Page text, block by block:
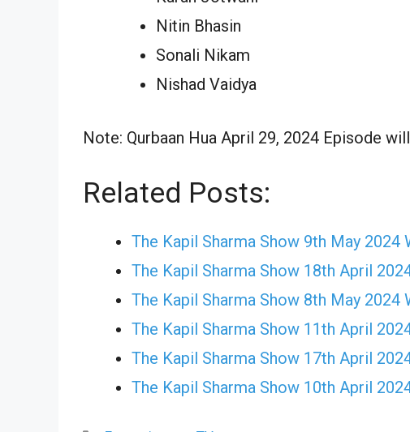
Nitin Bhasin
Sonali Nikam
Nishad Vaidya
Note: Qurbaan Hua April 29, 2024 Episode
Related Posts:
The Kapil Sharma Show 9th May 2024
The Kapil Sharma Show 18th April
The Kapil Sharma Show 8th May 2024
The Kapil Sharma Show 11th April
The Kapil Sharma Show 17th April
The Kapil Sharma Show 10th April